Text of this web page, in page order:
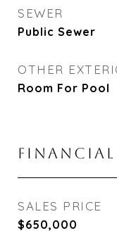
SEWER
Public Sewer
OTHER
Room For Pool
FINANCIAL
SALES PRICE
$650,000